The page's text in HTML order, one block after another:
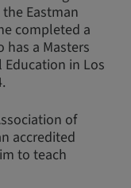
Eastman
completed a
has a Masters
in Los
of
accredited
to teach